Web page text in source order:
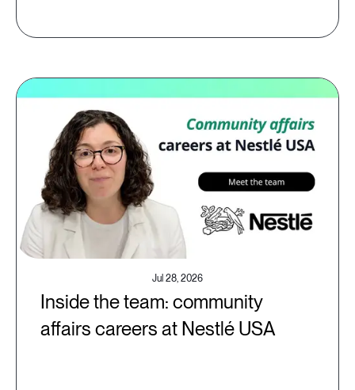
Jul 28, 2026
Inside the team: community
affairs careers at Nestlé USA